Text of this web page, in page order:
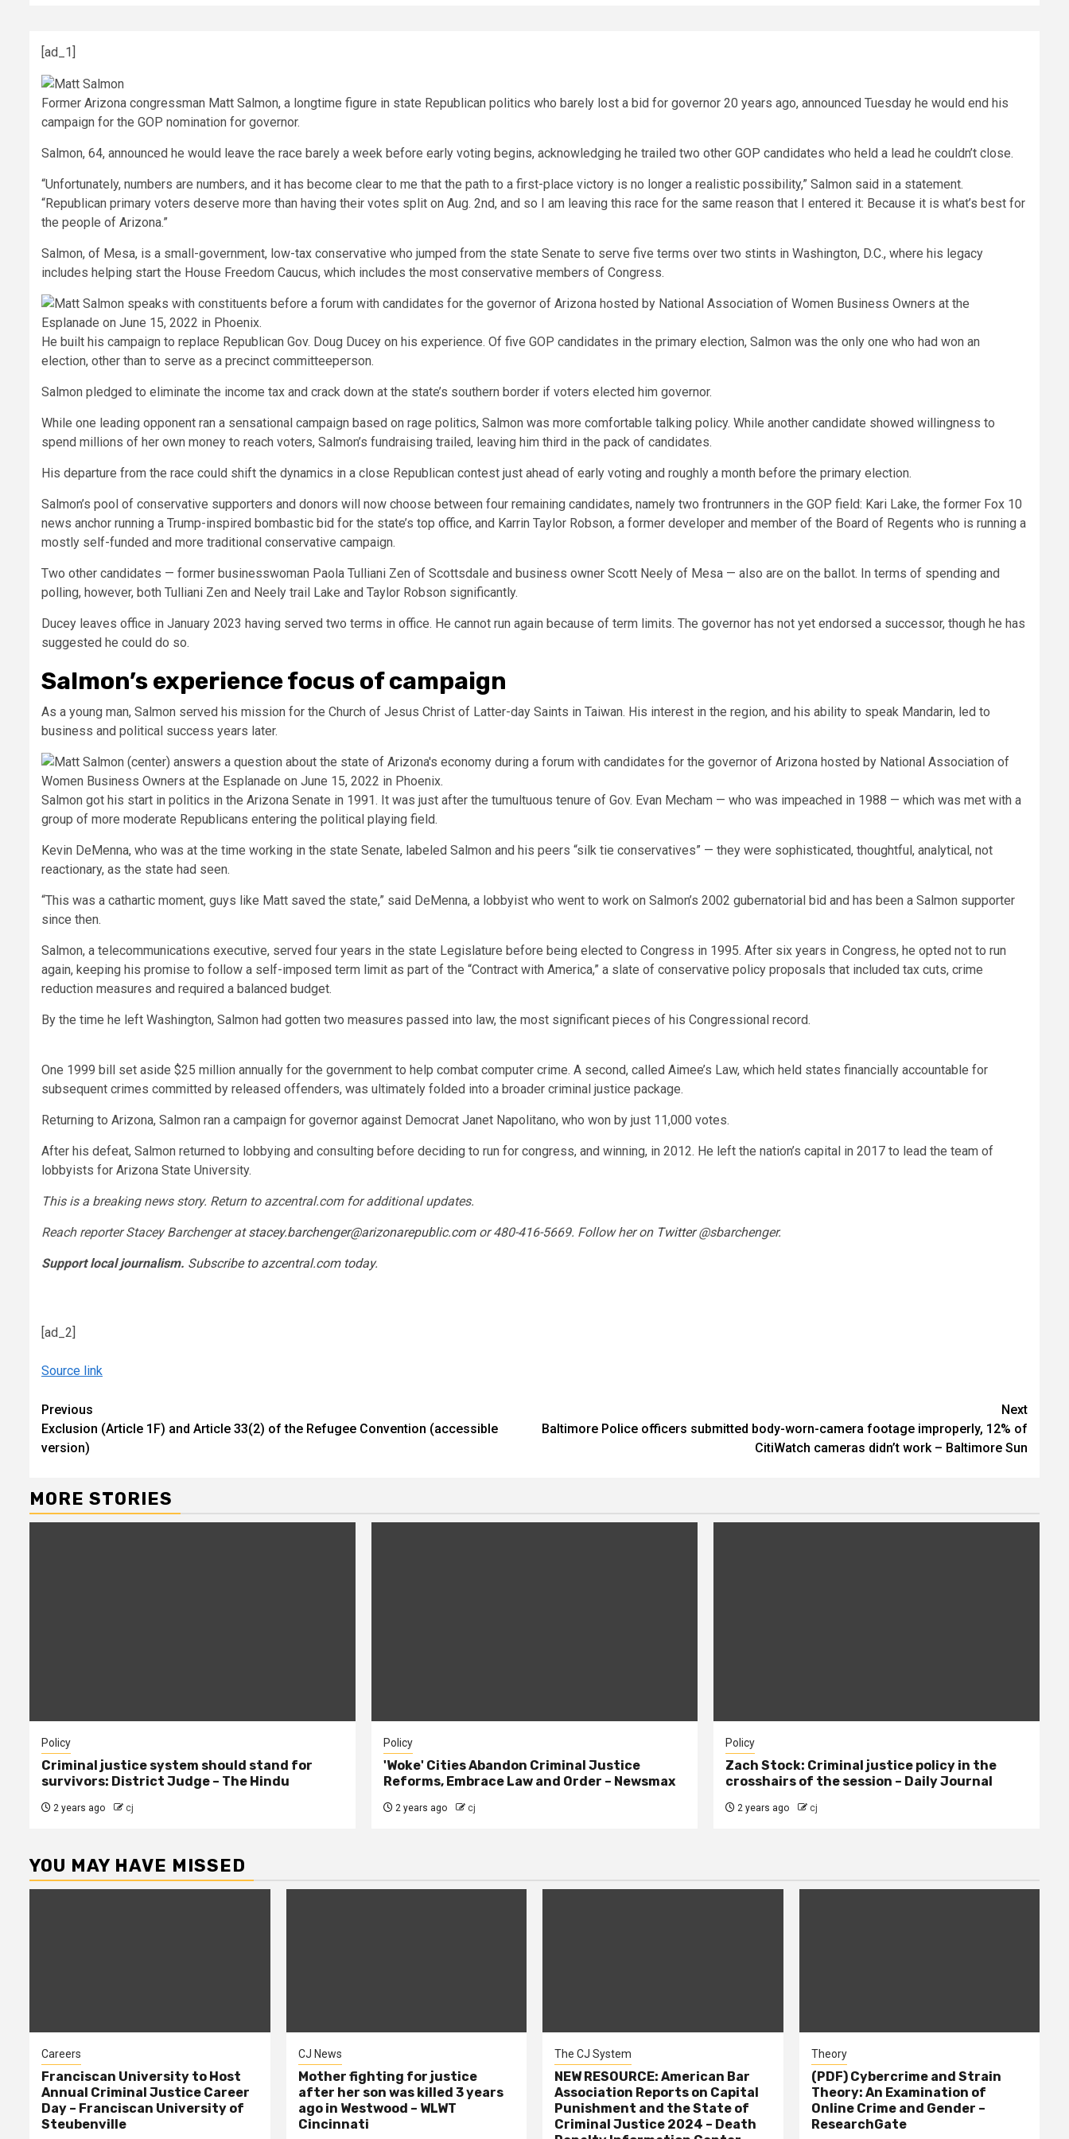
[ad_1]
Former Arizona congressman Matt Salmon, a longtime figure in state Republican politics who barely lost a bid for governor 20 years ago, announced Tuesday he would end his
campaign for the GOP nomination for governor.
Salmon, 64, announced he would leave the race barely a week before early voting begins, acknowledging he trailed two other GOP candidates who held a lead he couldn’t close.
“Unfortunately, numbers are numbers, and it has become clear to me that the path to a first-place victory is no longer a realistic possibility,” Salmon said in a statement.
“Republican primary voters deserve more than having their votes split on Aug. 2nd, and so I am leaving this race for the same reason that I entered it: Because it is what’s best for
the people of Arizona.”
Salmon, of Mesa, is a small-government, low-tax conservative who jumped from the state Senate to serve five terms over two stints in Washington, D.C., where his legacy
includes helping start the House Freedom Caucus, which includes the most conservative members of Congress.
He built his campaign to replace Republican Gov. Doug Ducey on his experience. Of five GOP candidates in the primary election, Salmon was the only one who had won an
election, other than to serve as a precinct committeeperson.
Salmon pledged to eliminate the income tax and crack down at the state’s southern border if voters elected him governor.
While one leading opponent ran a sensational campaign based on rage politics, Salmon was more comfortable talking policy. While another candidate showed willingness to
spend millions of her own money to reach voters, Salmon’s fundraising trailed, leaving him third in the pack of candidates.
His departure from the race could shift the dynamics in a close Republican contest just ahead of early voting and roughly a month before the primary election.
Salmon’s pool of conservative supporters and donors will now choose between four remaining candidates, namely two frontrunners in the GOP field: Kari Lake, the former Fox 10
news anchor running a Trump-inspired bombastic bid for the state’s top office, and Karrin Taylor Robson, a former developer and member of the Board of Regents who is running a
mostly self-funded and more traditional conservative campaign.
Two other candidates — former businesswoman Paola Tulliani Zen of Scottsdale and business owner Scott Neely of Mesa — also are on the ballot. In terms of spending and
polling, however, both Tulliani Zen and Neely trail Lake and Taylor Robson significantly.
Ducey leaves office in January 2023 having served two terms in office. He cannot run again because of term limits. The governor has not yet endorsed a successor, though he has
suggested he could do so.
Salmon’s experience focus of campaign
As a young man, Salmon served his mission for the Church of Jesus Christ of Latter-day Saints in Taiwan. His interest in the region, and his ability to speak Mandarin, led to
business and political success years later.
Salmon got his start in politics in the Arizona Senate in 1991. It was just after the tumultuous tenure of Gov. Evan Mecham — who was impeached in 1988 — which was met with a
group of more moderate Republicans entering the political playing field.
Kevin DeMenna, who was at the time working in the state Senate, labeled Salmon and his peers “silk tie conservatives” — they were sophisticated, thoughtful, analytical, not
reactionary, as the state had seen.
“This was a cathartic moment, guys like Matt saved the state,” said DeMenna, a lobbyist who went to work on Salmon’s 2002 gubernatorial bid and has been a Salmon supporter
since then.
Salmon, a telecommunications executive, served four years in the state Legislature before being elected to Congress in 1995. After six years in Congress, he opted not to run
again, keeping his promise to follow a self-imposed term limit as part of the “Contract with America,” a slate of conservative policy proposals that included tax cuts, crime
reduction measures and required a balanced budget.
By the time he left Washington, Salmon had gotten two measures passed into law, the most significant pieces of his Congressional record.
One 1999 bill set aside $25 million annually for the government to help combat computer crime. A second, called Aimee’s Law, which held states financially accountable for
subsequent crimes committed by released offenders, was ultimately folded into a broader criminal justice package.
Returning to Arizona, Salmon ran a campaign for governor against Democrat Janet Napolitano, who won by just 11,000 votes.
After his defeat, Salmon returned to lobbying and consulting before deciding to run for congress, and winning, in 2012. He left the nation’s capital in 2017 to lead the team of
lobbyists for Arizona State University.
This is a breaking news story. Return to azcentral.com for additional updates.
Reach reporter Stacey Barchenger atstacey.barchenger@arizonarepublic.comor 480-416-5669. Follow her on Twitter@sbarchenger.
Support local journalism. Subscribe to azcentral.com today.
[ad_2]
Source link
Continue
Reading
Previous
Exclusion (Article 1F) and Article 33(2) of the Refugee Convention (accessible
version)
Next
Baltimore Police officers submitted body-worn-camera footage improperly, 12% of
CitiWatch cameras didn’t work – Baltimore Sun
MORE STORIES
Policy
Criminal justice system should stand for
survivors: District Judge – The Hindu
2 years ago cj
Policy
'Woke' Cities Abandon Criminal Justice
Reforms, Embrace Law and Order – Newsmax
2 years ago cj
Policy
Zach Stock: Criminal justice policy in the
crosshairs of the session – Daily Journal
2 years ago cj
YOU MAY HAVE MISSED
Careers
Franciscan University to Host
Annual Criminal Justice Career
Day – Franciscan University of
Steubenville
CJ News
Mother fighting for justice
after her son was killed 3 years
ago in Westwood – WLWT
Cincinnati
The CJ System
NEW RESOURCE: American Bar
Association Reports on Capital
Punishment and the State of
Criminal Justice 2024 – Death
Theory
(PDF) Cybercrime and Strain
Theory: An Examination of
Online Crime and Gender –
ResearchGate